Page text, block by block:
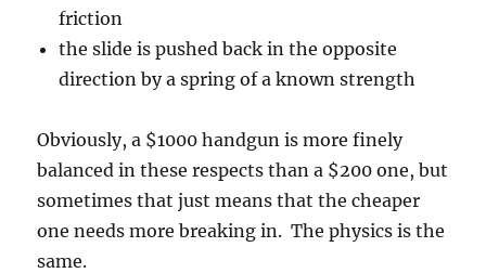
friction
the slide is pushed back in the opposite
direction by a spring of a known strength
Obviously, a $1000 handgun is more finely
balanced in these respects than a $200 one, but
sometimes that just means that the cheaper
one needs more breaking in. The physics is the
same.